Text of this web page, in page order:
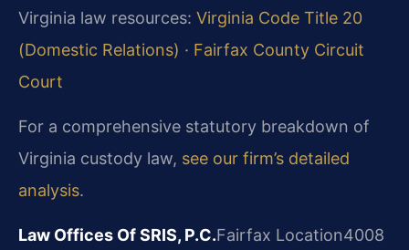
Virginia law resources: Virginia Code Title 20
(Domestic Relations) · Fairfax County Circuit
Court
For a comprehensive statutory breakdown of
Virginia custody law, see our firm’s detailed
analysis.
Law Offices Of SRIS, P.C.Fairfax Location4008